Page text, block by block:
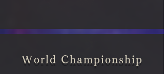
World Championship